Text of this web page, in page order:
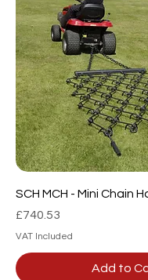
SCH MCH - Mini Chain
Price
£740.53
VAT Included
Add to